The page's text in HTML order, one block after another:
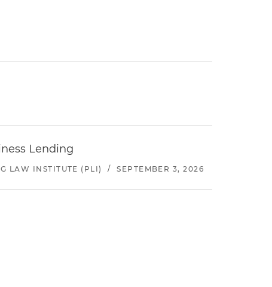
Lending
LAW INSTITUTE (PLI) / SEPTEMBER 3, 2026